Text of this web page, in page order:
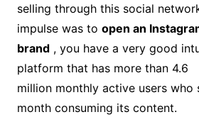
selling through this social
impulse was to open an
brand, you have a very good
platform that has more than 4.6
million monthly active users who
month consuming its content.